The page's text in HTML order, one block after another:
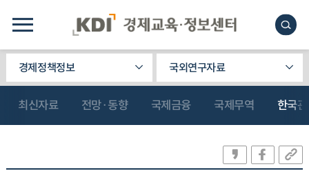
경제정책정보 국외연구자료
최신자료 전망·동향 국제금융 국제무역 한국